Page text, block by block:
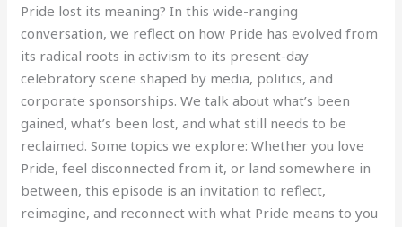
Pride lost its meaning? In this wide-ranging
conversation, we reflect on how Pride has evolved from
its radical roots in activism to its present-day
celebratory scene shaped by media, politics, and
corporate sponsorships. We talk about what’s been
gained, what’s been lost, and what still needs to be
reclaimed. Some topics we explore: Whether you love
Pride, feel disconnected from it, or land somewhere in
between, this episode is an invitation to reflect,
reimagine, and reconnect with what Pride means to you